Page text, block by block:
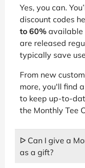
Yes, you can.
discount codes
to 60% available
are released
typically save
From new
more, you'll find
to keep up-to-
the Monthly Tee
ᐅ Can I give a
as a gift?